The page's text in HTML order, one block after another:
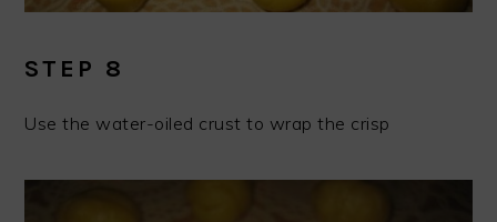
STEP 8
Use the water-oiled crust to wrap the crisp